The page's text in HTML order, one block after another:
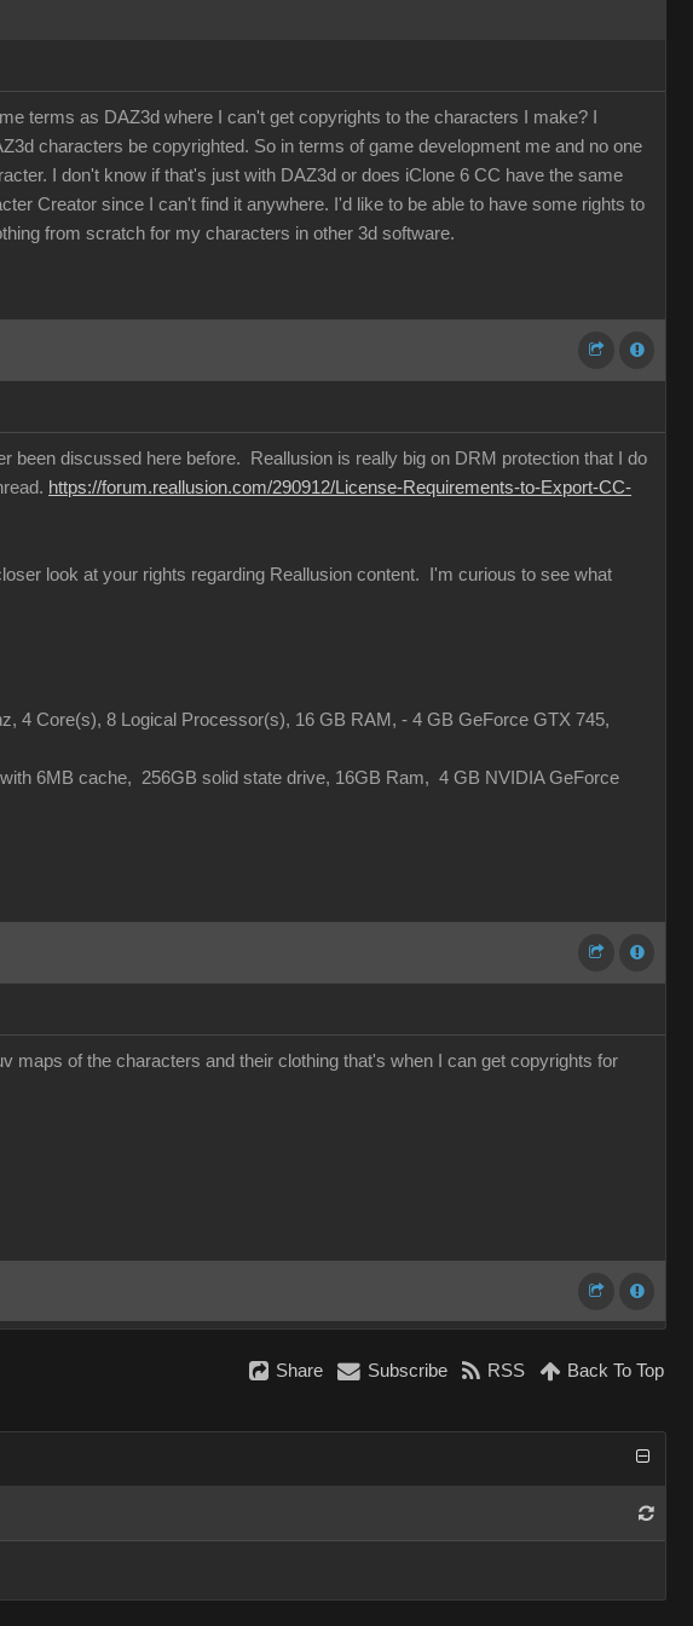
terms as DAZ3d where I can't get copyrights to the characters I make? I
characters be copyrighted. So in terms of game development me and no one
I don't know if that's just with DAZ3d or does iClone 6 CC have the same
Creator since I can't find it anywhere. I'd like to be able to have some rights to
from scratch for my characters in other 3d software.
discussed here before. Reallusion is really big on DRM protection that I do
https://forum.reallusion.com/290912/License-Requirements-to-Export-CC-
look at your rights regarding Reallusion content. I'm curious to see what
4 Core(s), 8 Logical Processor(s), 16 GB RAM, - 4 GB GeForce GTX 745,
6MB cache, 256GB solid state drive, 16GB Ram, 4 GB NVIDIA GeForce
maps of the characters and their clothing that's when I can get copyrights for
Share Subscribe RSS Back To Top